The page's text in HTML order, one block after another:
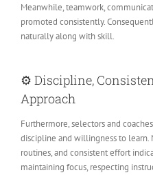
Meanwhile, teamwork,
promoted consistently.
naturally along with skill.
⚙️ Discipline,
Approach
Furthermore, selectors and
discipline and willingness to learn.
routines, and consistent effort
maintaining focus, respecting